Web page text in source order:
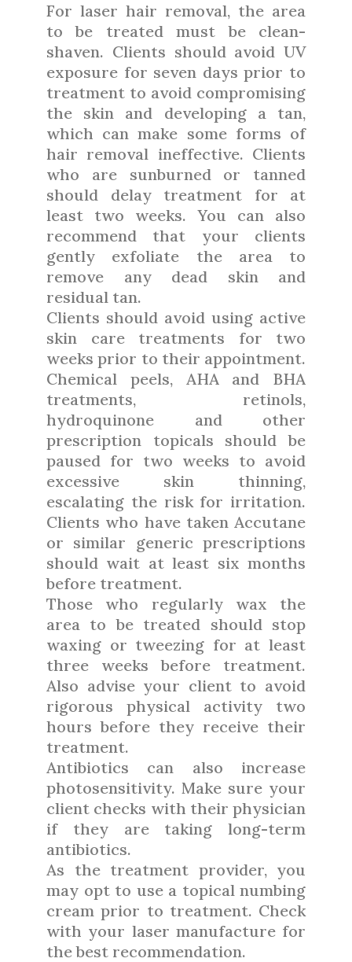
For laser hair removal, the area
to be treated must be clean-
shaven. Clients should avoid UV
exposure for seven days prior to
treatment to avoid compromising
the skin and developing a tan,
which can make some forms of
hair removal ineffective. Clients
who are sunburned or tanned
should delay treatment for at
least two weeks. You can also
recommend that your clients
gently exfoliate the area to
remove any dead skin and
residual tan.
Clients should avoid using active
skin care treatments for two
weeks prior to their appointment.
Chemical peels, AHA and BHA
treatments, retinols,
hydroquinone and other
prescription topicals should be
paused for two weeks to avoid
excessive skin thinning,
escalating the risk for irritation.
Clients who have taken Accutane
or similar generic prescriptions
should wait at least six months
before treatment.
Those who regularly wax the
area to be treated should stop
waxing or tweezing for at least
three weeks before treatment.
Also advise your client to avoid
rigorous physical activity two
hours before they receive their
treatment.
Antibiotics can also increase
photosensitivity. Make sure your
client checks with their physician
if they are taking long-term
antibiotics.
As the treatment provider, you
may opt to use a topical numbing
cream prior to treatment. Check
with your laser manufacture for
the best recommendation.